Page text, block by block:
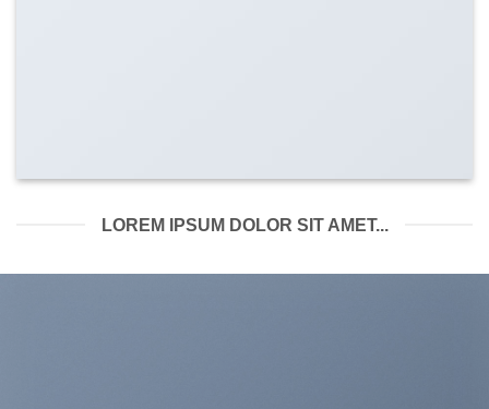
LOREM IPSUM DOLOR SIT AMET...